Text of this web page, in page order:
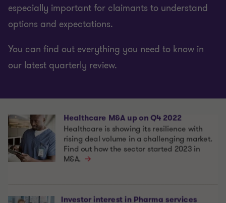
especially important for claimants to understand
options and expectations.
You can find out everything you need to know in
our latest quarterly review.